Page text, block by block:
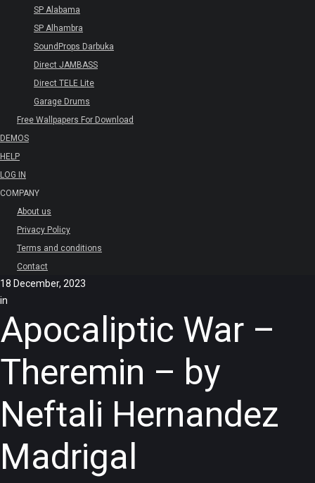
SP Alabama
SP Alhambra
SoundProps Darbuka
Direct JAMBASS
Direct TELE Lite
Garage Drums
Free Wallpapers For Download
DEMOS
HELP
LOG IN
COMPANY
About us
Privacy Policy
Terms and conditions
Contact
18 December, 2023
in
Apocaliptic War –
Theremin – by
Neftali Hernandez
Madrigal